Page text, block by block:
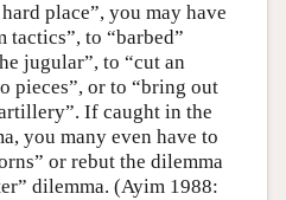
place”, you may have
tactics”, to “barbed”
jugular”, to “cut an
pieces”, or to “bring out
If caught in the
you many even have to
or rebut the dilemma
dilemma. (Ayim 1988: